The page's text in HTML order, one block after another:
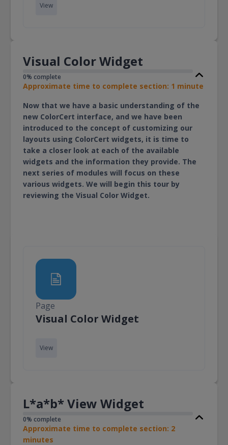
View
Visual Color Widget
0% complete
Approximate time to complete section: 1 minute
Now that we have a basic understanding of the
new ColorCert interface, and we have been
introduced to the concept of customizing our
layouts using ColorCert widgets, it is time to
take a closer look at each of the available
widgets and the information they provide. The
next series of modules will focus on these
various widgets. We will begin this tour by
reviewing the Visual Color Widget.
Page
Visual Color WidgetPage
View
L*a*b* View Widget
0% complete
Approximate time to complete section: 2
minutes